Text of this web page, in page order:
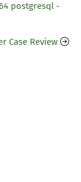
postgresql -
Case Review